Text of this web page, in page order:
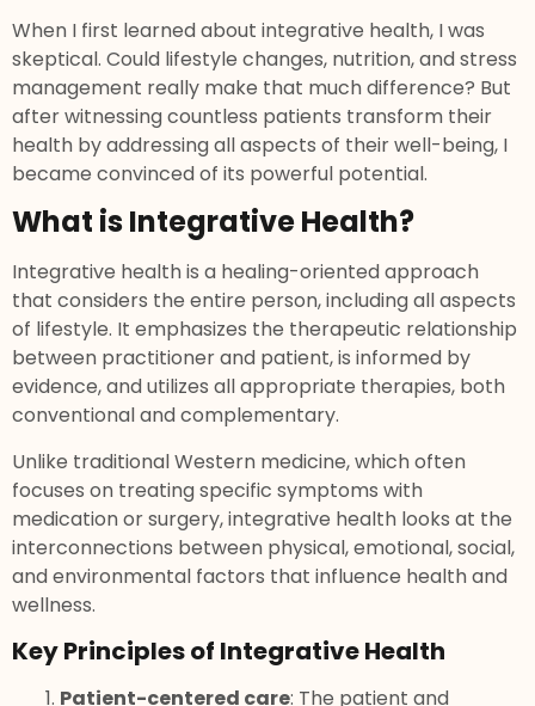
When I first learned about integrative health, I was
skeptical. Could lifestyle changes, nutrition, and stress
management really make that much difference? But
after witnessing countless patients transform their
health by addressing all aspects of their well-being, I
became convinced of its powerful potential.
What is Integrative Health?
Integrative health is a healing-oriented approach
that considers the entire person, including all aspects
of lifestyle. It emphasizes the therapeutic relationship
between practitioner and patient, is informed by
evidence, and utilizes all appropriate therapies, both
conventional and complementary.
Unlike traditional Western medicine, which often
focuses on treating specific symptoms with
medication or surgery, integrative health looks at the
interconnections between physical, emotional, social,
and environmental factors that influence health and
wellness.
Key Principles of Integrative Health
Patient-centered care: The patient and